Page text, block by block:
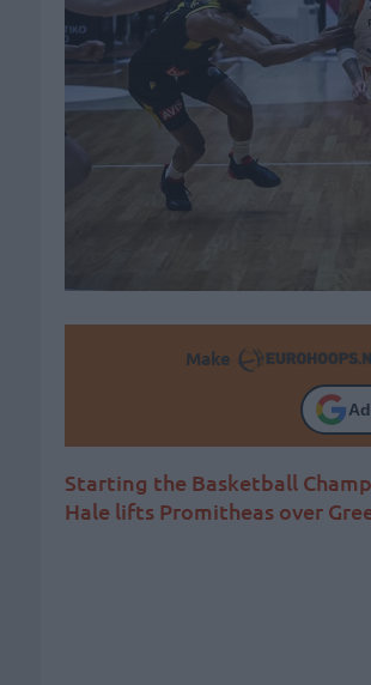
Make
Starting the Basketball
Hale lifts Promitheas over